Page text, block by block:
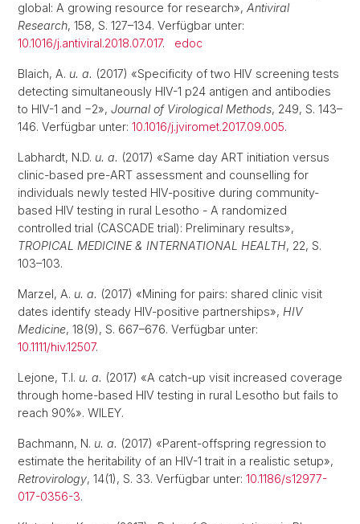
global: A growing resource for research», Antiviral
Research, 158, S. 127–134. Verfügbar unter:
10.1016/j.antiviral.2018.07.017. edoc
Blaich, A. u. a. (2017) «Specificity of two HIV screening tests
detecting simultaneously HIV-1 p24 antigen and antibodies
to HIV-1 and −2», Journal of Virological Methods, 249, S. 143–
146. Verfügbar unter: 10.1016/j.jviromet.2017.09.005.
Labhardt, N.D. u. a. (2017) «Same day ART initiation versus
clinic-based pre-ART assessment and counselling for
individuals newly tested HIV-positive during community-
based HIV testing in rural Lesotho - A randomized
controlled trial (CASCADE trial): Preliminary results»,
TROPICAL MEDICINE & INTERNATIONAL HEALTH, 22, S.
103–103.
Marzel, A. u. a. (2017) «Mining for pairs: shared clinic visit
dates identify steady HIV-positive partnerships», HIV
Medicine, 18(9), S. 667–676. Verfügbar unter:
10.1111/hiv.12507.
Lejone, T.I. u. a. (2017) «A catch-up visit increased coverage
through home-based HIV testing in rural Lesotho but fails to
reach 90%». WILEY.
Bachmann, N. u. a. (2017) «Parent-offspring regression to
estimate the heritability of an HIV-1 trait in a realistic setup»,
Retrovirology, 14(1), S. 33. Verfügbar unter: 10.1186/s12977-
017-0356-3.